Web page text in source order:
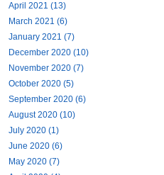
April 2021 (13)
March 2021 (6)
January 2021 (7)
December 2020 (10)
November 2020 (7)
October 2020 (5)
September 2020 (6)
August 2020 (10)
July 2020 (1)
June 2020 (6)
May 2020 (7)